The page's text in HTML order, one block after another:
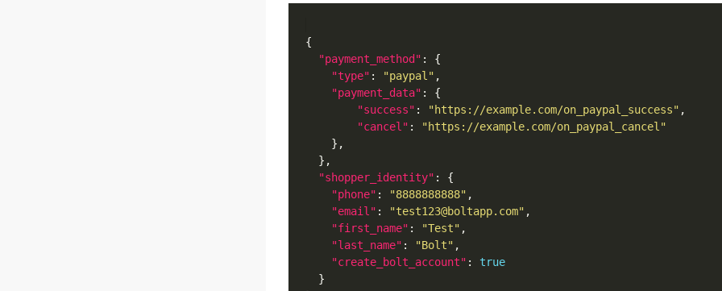
"payment_method"
"type" : "paypal"
"payment_data"
"success" : "https://example.com/on_paypal_success"
"cancel" :
"https://example.com/on_paypal_cancel"
"shopper_identity"
"phone" : "8888888888"
"email" : "test123@boltapp.com"
"first_name" : "Test"
"last_name" : "Bolt"
"create_bolt_account" : true